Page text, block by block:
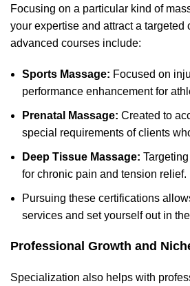
Focusing on a particular kind of
your expertise and attract a targeted
advanced courses include:
Sports Massage: Focused on
performance enhancement for
Prenatal Massage: Created to
special requirements of clients
Deep Tissue Massage:
for chronic pain and tension relief.
Pursuing these certifications
services and set yourself out in
Professional Growth and
Specialization also helps with